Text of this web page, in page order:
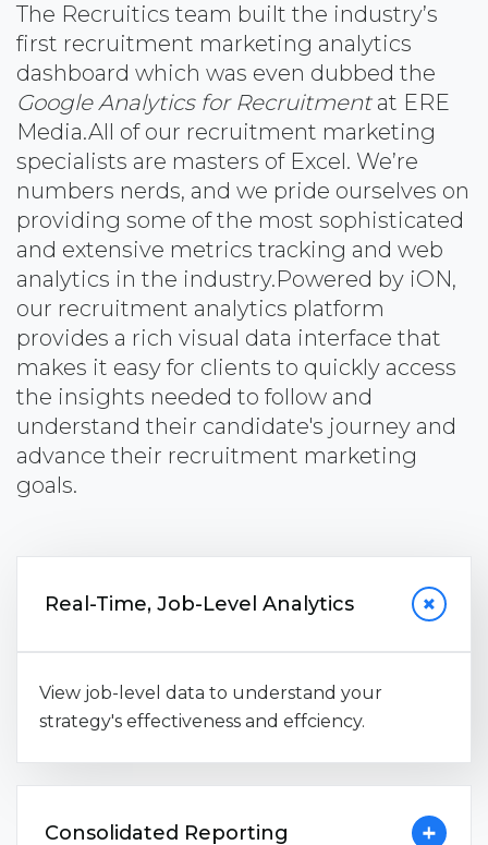
The Recruitics team built the industry’s
first recruitment marketing analytics
dashboard which was even dubbed the
Google Analytics for Recruitmentat ERE
Media.All of our recruitment marketing
specialists are masters of Excel. We’re
numbers nerds, and we pride ourselves on
providing some of the most sophisticated
and extensive metrics tracking and web
analytics in the industry.Powered by iON,
our recruitment analytics platform
provides a rich visual data interface that
makes it easy for clients to quickly access
the insights needed to follow and
understand their candidate's journey and
advance their recruitment marketing
goals.
Real-Time, Job-Level Analytics
View job-level data to understand your
strategy's effectiveness and effciency.
Consolidated Reporting